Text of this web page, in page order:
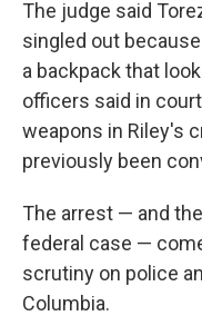
The judge said
singled out
a backpack that
officers said in
weapons in Riley's
previously been
The arrest — and
federal case —
scrutiny on police
Columbia.